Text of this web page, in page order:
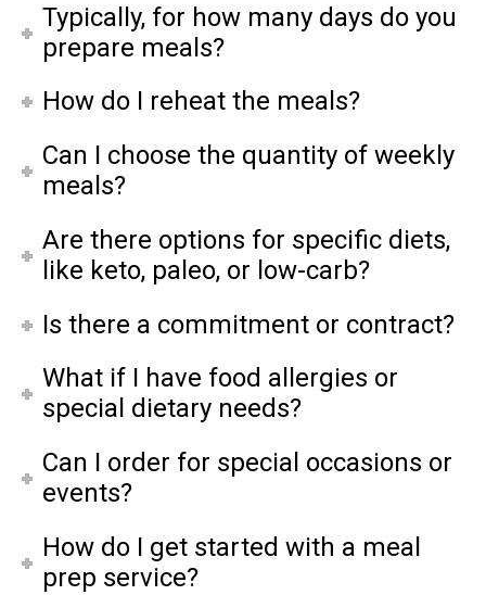
Typically, for how many days do you
prepare meals?
How do I reheat the meals?
Can I choose the quantity of weekly
meals?
Are there options for specific diets,
like keto, paleo, or low-carb?
Is there a commitment or contract?
What if I have food allergies or
special dietary needs?
Can I order for special occasions or
events?
How do I get started with a meal
prep service?